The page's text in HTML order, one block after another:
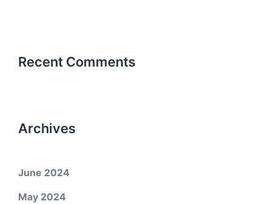
Recent Comments
Archives
June 2024
May 2024